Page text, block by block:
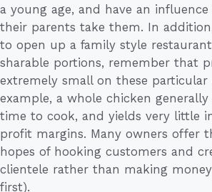
a young age, and have an
their parents take them. In
to open up a family style
sharable portions, remember that
extremely small on these particular
example, a whole chicken
time to cook, and yields very little
profit margins. Many owners offer
hopes of hooking customers and
clientele rather than making
first).